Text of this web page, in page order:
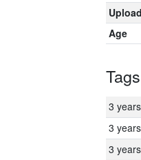
Age
Tags
3 years
3 years
3 years